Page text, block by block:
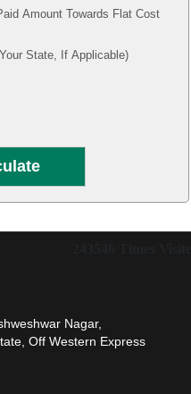
Amount Towards Flat Cost
Duty (As Per Your State, If Applicable)
Nagar,
Off Western Express